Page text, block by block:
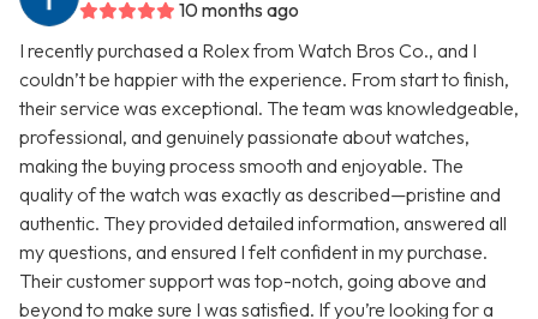
10 months ago
I recently purchased a Rolex from Watch Bros Co., and I
couldn’t be happier with the experience. From start to finish,
their service was exceptional. The team was knowledgeable,
professional, and genuinely passionate about watches,
making the buying process smooth and enjoyable. The
quality of the watch was exactly as described—pristine and
authentic. They provided detailed information, answered all
my questions, and ensured I felt confident in my purchase.
Their customer support was top-notch, going above and
beyond to make sure I was satisfied. If you’re looking for a